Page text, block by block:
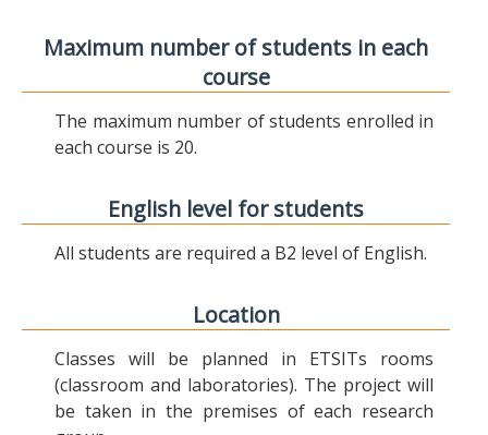
Maximum number of students in each
course
The maximum number of students enrolled in
each course is 20.
English level for students
All students are required a B2 level of English.
Location
Classes will be planned in ETSITs rooms
(classroom and laboratories). The project will
be taken in the premises of each research